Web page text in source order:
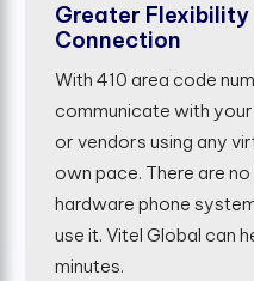
Greater
Connection
With 410 area code
communicate with
or vendors using any
own pace. There are
hardware phone
use it. Vitel Global can
minutes.